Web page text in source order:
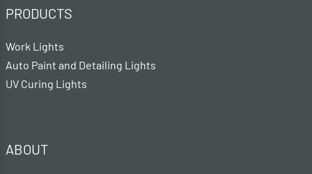
PRODUCTS
Work Lights
Auto Paint and Detailing Lights
UV Curing Lights
ABOUT